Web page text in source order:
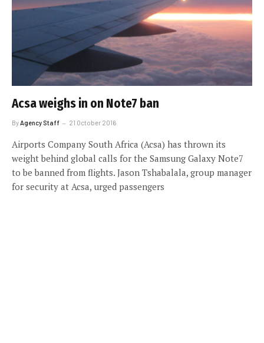
Acsa weighs in on Note7 ban
By Agency Staff 21 October 2016
Airports Company South Africa (Acsa) has thrown its
weight behind global calls for the Samsung Galaxy Note7
to be banned from flights. Jason Tshabalala, group manager
for security at Acsa, urged passengers